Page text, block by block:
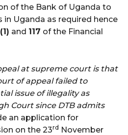
of the Bank of Uganda to
in Uganda as required hence
and 117 of the Financial
at supreme court is that
of appeal failed to
issue of illegality as
Court since DTB admits
an application for
on the 23rd November